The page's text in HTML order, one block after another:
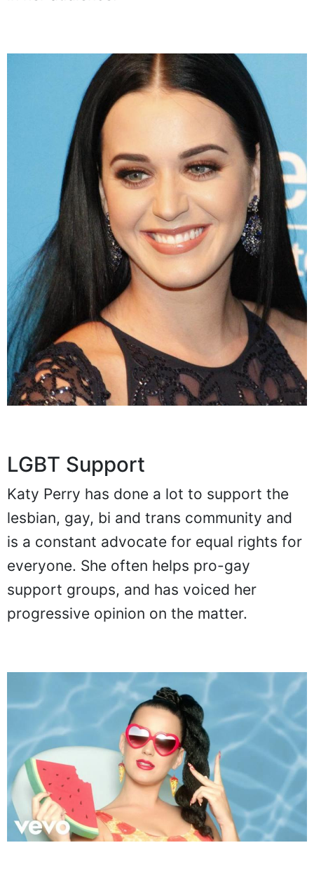
LGBT Support
Katy Perry has done a lot to support the
lesbian, gay, bi and trans community and
is a constant advocate for equal rights for
everyone. She often helps pro-gay
support groups, and has voiced her
progressive opinion on the matter.